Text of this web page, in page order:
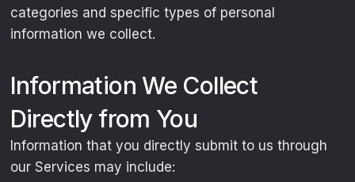
categories and specific types of personal
information we collect.
Information We Collect
Directly from You
Information that you directly submit to us through
our Services may include: